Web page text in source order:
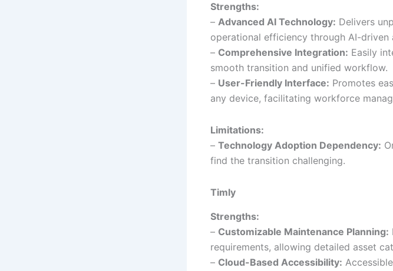
Strengths:
– Advanced AI Technology: Delivers
operational efficiency through AI-driven
– Comprehensive Integration: Easily
smooth transition and unified workflow.
– User-Friendly Interface: Promotes
any device, facilitating workforce
Limitations:
– Technology Adoption Dependency:
find the transition challenging.
Timly
Strengths:
– Customizable Maintenance Planning:
requirements, allowing detailed asset
– Cloud-Based Accessibility: